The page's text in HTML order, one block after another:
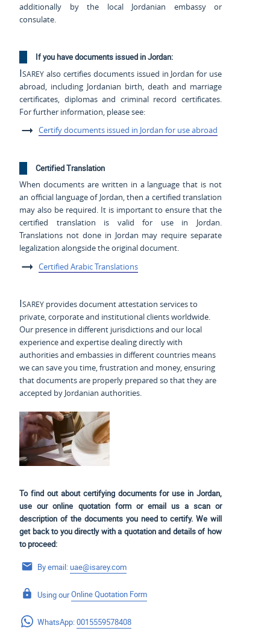
additionally by the local Jordanian embassy or
consulate.
If you have documents issued in Jordan:
Isarey also certifies documents issued in Jordan for use
abroad, including Jordanian birth, death and marriage
certificates, diplomas and criminal record certificates.
For further information, please see:
Certify documents issued in Jordan for use abroad
Certified Translation
When documents are written in a language that is not
an official language of Jordan, then a certified translation
may also be required. It is important to ensure that the
certified translation is valid for use in Jordan.
Translations not done in Jordan may require separate
legalization alongside the original document.
Certified Arabic Translations
Isarey provides document attestation services to
private, corporate and institutional clients worldwide.
Our presence in different jurisdictions and our local
experience and expertise dealing directly with
authorities and embassies in different countries means
we can save you time, frustration and money, ensuring
that documents are properly prepared so that they are
accepted by Jordanian authorities.
To find out about certifying documents for use in Jordan,
use our online quotation form or email us a scan or
description of the documents you need to certify. We will
get back to you directly with a quotation and details of how
to proceed:
By email:uae@isarey.com
Using ourOnline Quotation Form
WhatsApp:0015559578408